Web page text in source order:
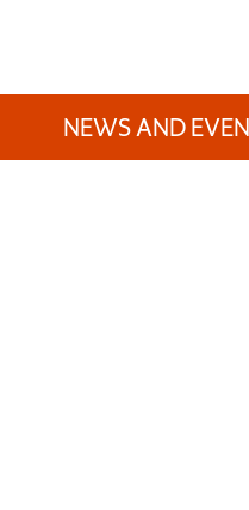
NEWS AND